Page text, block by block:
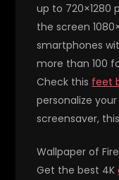
up to 720×1280
the screen
smartphones
more than 100
Check this feet
personalize
screensaver,
Wallpaper of
Get the best 4K